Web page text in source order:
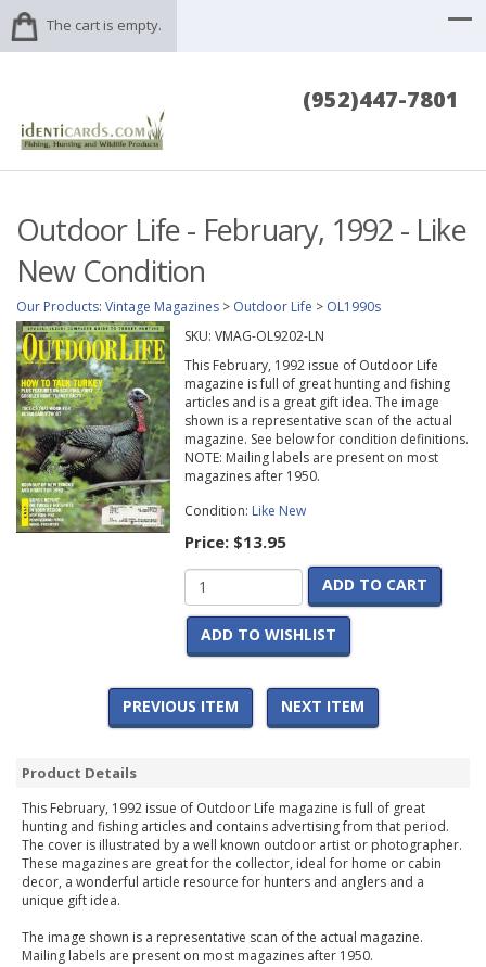
The cart is empty.
(952)447-7801
Outdoor Life - February, 1992 - Like
New Condition
Our Products: Vintage Magazines > Outdoor Life > OL1990s
SKU: VMAG-OL9202-LN
This February, 1992 issue of Outdoor Life
magazine is full of great hunting and fishing
articles and is a great gift idea. The image
shown is a representative scan of the actual
magazine. See below for condition definitions.
NOTE: Mailing labels are present on most
magazines after 1950.
Condition: Like New
Price: $13.95
ADD TO CART
ADD TO WISHLIST
PREVIOUS ITEM NEXT ITEM
Product Details
This February, 1992 issue of Outdoor Life magazine is full of great
hunting and fishing articles and contains advertising from that period.
The cover is illustrated by a well known outdoor artist or photographer.
These magazines are great for the collector, ideal for home or cabin
decor, a wonderful article resource for hunters and anglers and a
unique gift idea.
The image shown is a representative scan of the actual magazine.
Mailing labels are present on most magazines after 1950.